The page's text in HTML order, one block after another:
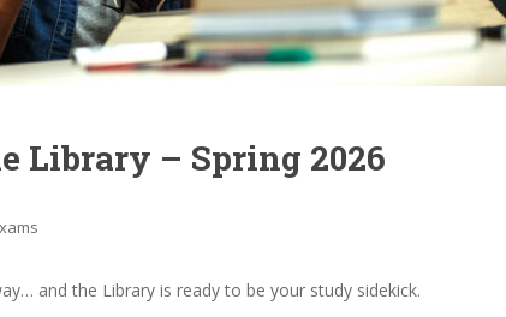
Library – Spring 2026
and the Library is ready to be your study sidekick.